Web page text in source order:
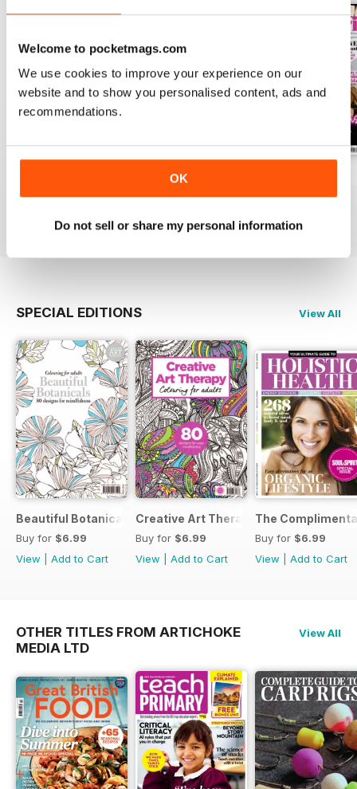
Welcome to pocketmags.com
We use cookies to improve your experience on our
website and to show you personalised content, ads and
recommendations.
OK
Do not sell or share my personal information
Buy for$6.99
Mar-23
Buy for$6.99
Buy for$6.99
SPECIAL EDITIONS View All
Beautiful Botanicals
Buy for $6.99
View
Add to Cart
Creative Art Therapy
Buy for $6.99
View
Add to Cart
The
Buy for $6.99
View
Add to Cart
OTHER TITLES FROM ARTICHOKE
MEDIA LTD
View All